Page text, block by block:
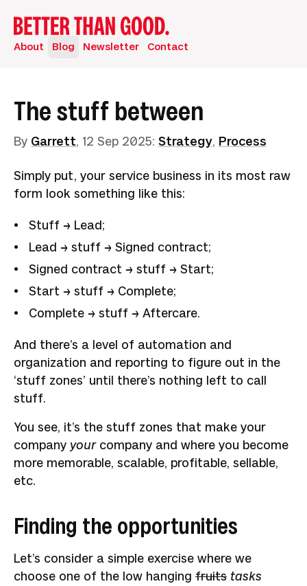
About Blog Newsletter Contact
The stuff between
By Garrett, 12 Sep 2025: Strategy, Process
Simply put, your service business in its most raw
form look something like this:
Stuff → Lead;
Lead → stuff → Signed contract;
Signed contract → stuff → Start;
Start → stuff → Complete;
Complete → stuff → Aftercare.
And there’s a level of automation and
organization and reporting to figure out in the
‘stuff zones’ until there’s nothing left to call
stuff.
You see, it’s the stuff zones that make your
company yourcompany and where you become
more memorable, scalable, profitable, sellable,
etc.
Finding the opportunities
Let’s consider a simple exercise where we
choose one of the low hanging fruits tasks